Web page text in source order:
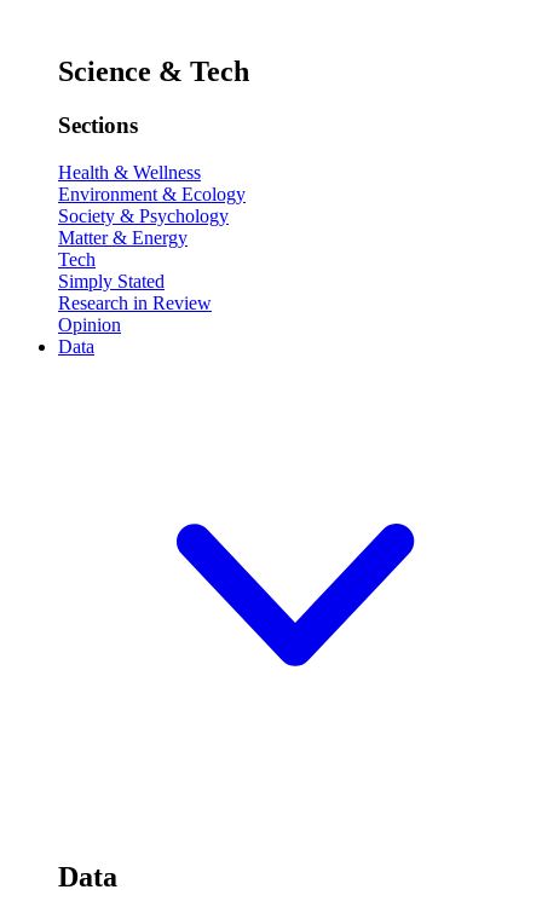
Science & Tech
Sections
Health & Wellness
Environment & Ecology
Society & Psychology
Matter & Energy
Tech
Simply Stated
Research in Review
Opinion
Data
Data